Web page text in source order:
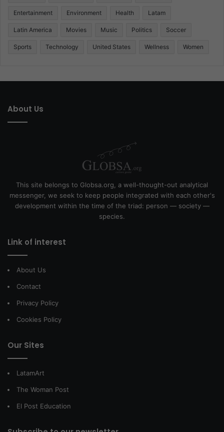
Entertainment Environment Health Latam
Latin America Movies Music Politics Soccer
Sports Technology United States Wellness Women
About Us
This site belongs to Globsa.org, a well-thought-out analytical
messenger, we seek to keep people integrated with each other's
development within the time of the triad: person — society —
species.
Link of interest
About Us
Contact
Privacy Policy
Cookies Policy
Our Sites
LatamArt
The Woman Post
El Post Education